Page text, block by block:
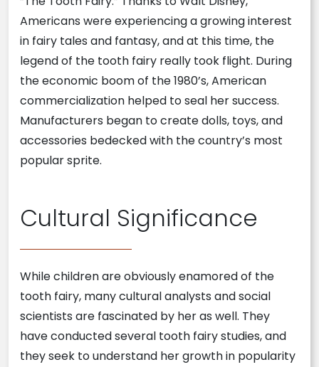
Americans were experiencing a growing interest
in fairy tales and fantasy, and at this time, the
legend of the tooth fairy really took flight. During
the economic boom of the 1980’s, American
commercialization helped to seal her success.
Manufacturers began to create dolls, toys, and
accessories bedecked with the country’s most
popular sprite.
Cultural Significance
While children are obviously enamored of the
tooth fairy, many cultural analysts and social
scientists are fascinated by her as well. They
have conducted several tooth fairy studies, and
they seek to understand her growth in popularity